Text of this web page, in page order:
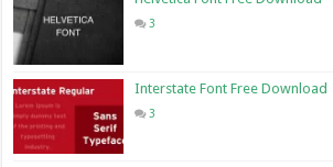
3
Interstate Font Free Download
3